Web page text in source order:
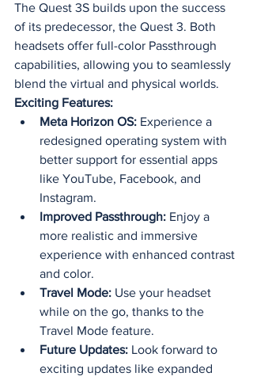
The Quest 3S builds upon the success
of its predecessor, the Quest 3. Both
headsets offer full-color Passthrough
capabilities, allowing you to seamlessly
blend the virtual and physical worlds.
Exciting Features:
Meta Horizon OS: Experience a
redesigned operating system with
better support for essential apps
like YouTube, Facebook, and
Instagram.
Improved Passthrough: Enjoy a
more realistic and immersive
experience with enhanced contrast
and color.
Travel Mode: Use your headset
while on the go, thanks to the
Travel Mode feature.
Future Updates: Look forward to
exciting updates like expanded